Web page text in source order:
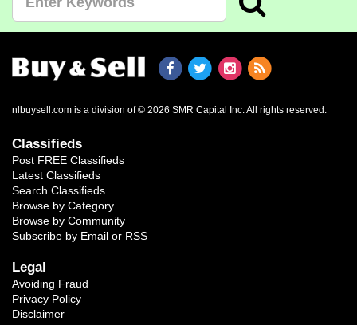
nlbuysell.com is a division of © 2026 SMR Capital Inc. All rights reserved.
Classifieds
Post FREE Classifieds
Latest Classifieds
Search Classifieds
Browse by Category
Browse by Community
Subscribe by Email or RSS
Legal
Avoiding Fraud
Privacy Policy
Disclaimer